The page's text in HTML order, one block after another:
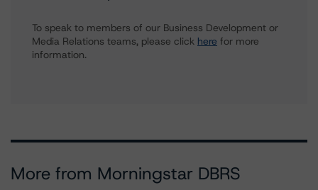
To speak to members of our Business Development or
Media Relations teams, please click here for more
information.
More from Morningstar DBRS